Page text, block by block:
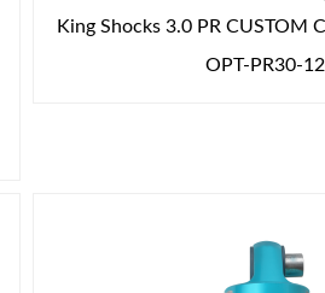
King Shocks 3.0 PR CUSTOM
OPT-PR30-